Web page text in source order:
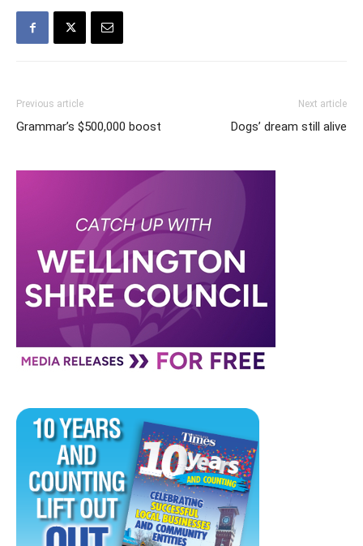
Previous article
Grammar’s $500,000 boost
Next article
Dogs’ dream still alive